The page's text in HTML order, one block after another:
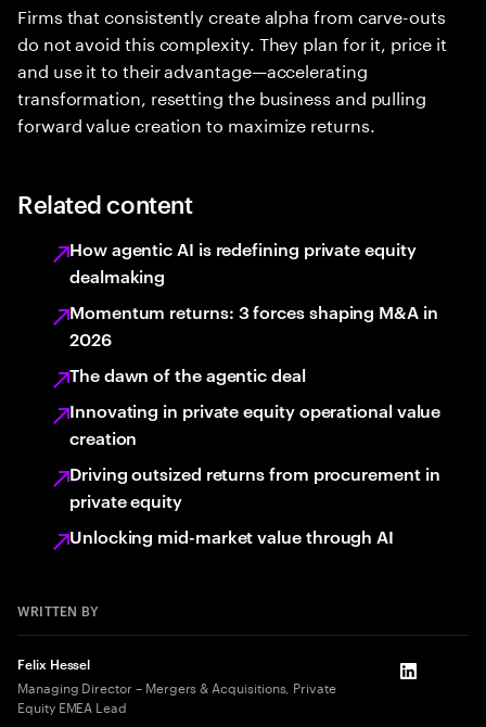
Firms that consistently create alpha from carve-outs
do not avoid this complexity. They plan for it, price it
and use it to their advantage—accelerating
transformation, resetting the business and pulling
forward value creation to maximize returns.
Related content
How agentic AI is redefining private equity
dealmaking
Momentum returns: 3 forces shaping M&A in
2026
The dawn of the agentic deal
Innovating in private equity operational value
creation
Driving outsized returns from procurement in
private equity
Unlocking mid-market value through AI
WRITTEN BY
Felix Hessel
Managing Director – Mergers & Acquisitions, Private
Equity EMEA Lead
LinkedIn